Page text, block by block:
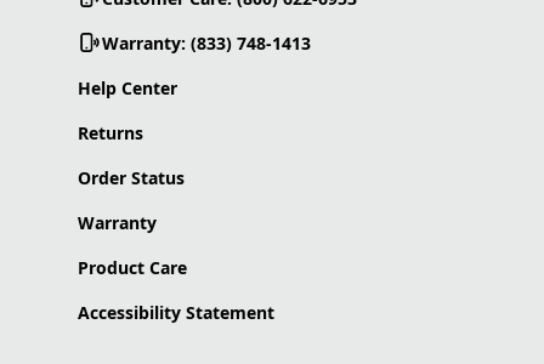
Warranty: (833) 748-1413
Help Center
Returns
Order Status
Warranty
Product Care
Accessibility Statement